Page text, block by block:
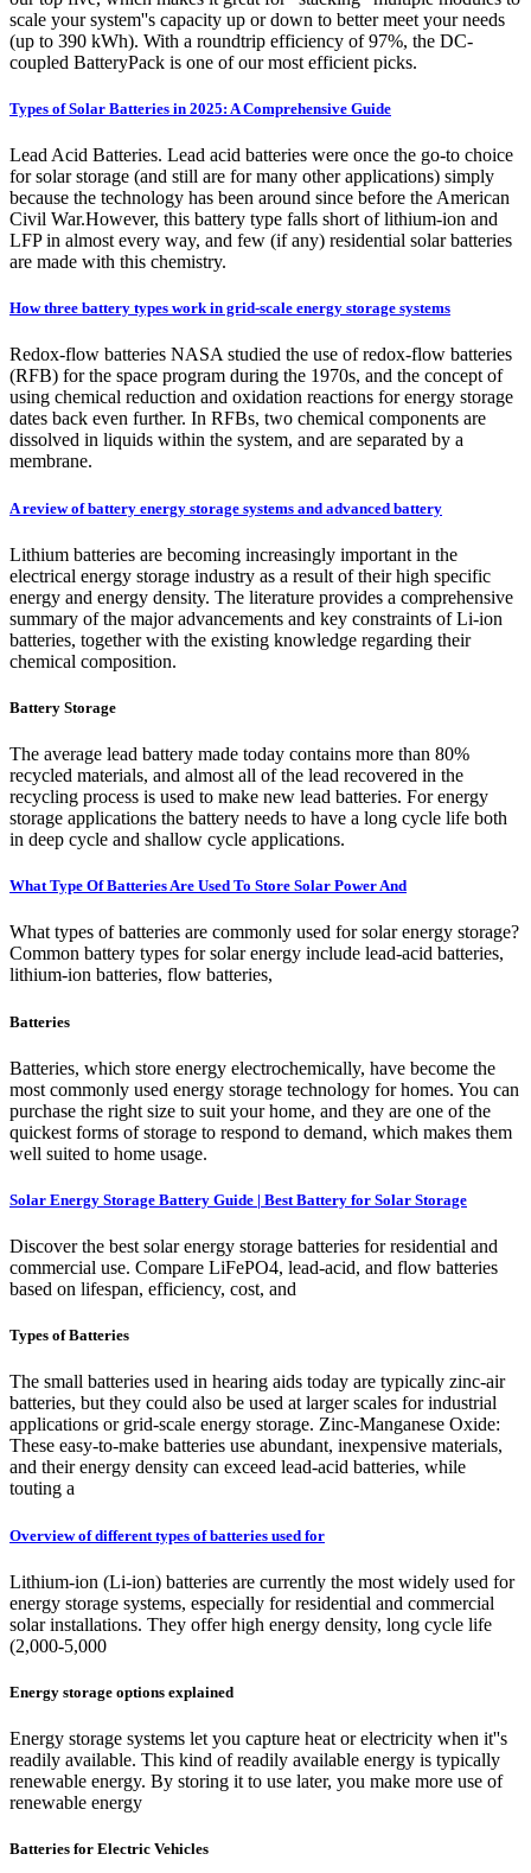
scale your system''s capacity up or down to better meet your needs
(up to 390 kWh). With a roundtrip efficiency of 97%, the DC-
coupled BatteryPack is one of our most efficient picks.
Types of Solar Batteries in 2025: A Comprehensive Guide
Lead Acid Batteries. Lead acid batteries were once the go-to choice
for solar storage (and still are for many other applications) simply
because the technology has been around since before the American
Civil War.However, this battery type falls short of lithium-ion and
LFP in almost every way, and few (if any) residential solar batteries
are made with this chemistry.
How three battery types work in grid-scale energy storage systems
Redox-flow batteries NASA studied the use of redox-flow batteries
(RFB) for the space program during the 1970s, and the concept of
using chemical reduction and oxidation reactions for energy storage
dates back even further. In RFBs, two chemical components are
dissolved in liquids within the system, and are separated by a
membrane.
A review of battery energy storage systems and advanced battery
Lithium batteries are becoming increasingly important in the
electrical energy storage industry as a result of their high specific
energy and energy density. The literature provides a comprehensive
summary of the major advancements and key constraints of Li-ion
batteries, together with the existing knowledge regarding their
chemical composition.
Battery Storage
The average lead battery made today contains more than 80%
recycled materials, and almost all of the lead recovered in the
recycling process is used to make new lead batteries. For energy
storage applications the battery needs to have a long cycle life both
in deep cycle and shallow cycle applications.
What Type Of Batteries Are Used To Store Solar Power And
What types of batteries are commonly used for solar energy storage?
Common battery types for solar energy include lead-acid batteries,
lithium-ion batteries, flow batteries,
Batteries
Batteries, which store energy electrochemically, have become the
most commonly used energy storage technology for homes. You can
purchase the right size to suit your home, and they are one of the
quickest forms of storage to respond to demand, which makes them
well suited to home usage.
Solar Energy Storage Battery Guide | Best Battery for Solar Storage
Discover the best solar energy storage batteries for residential and
commercial use. Compare LiFePO4, lead-acid, and flow batteries
based on lifespan, efficiency, cost, and
Types of Batteries
The small batteries used in hearing aids today are typically zinc-air
batteries, but they could also be used at larger scales for industrial
applications or grid-scale energy storage. Zinc-Manganese Oxide:
These easy-to-make batteries use abundant, inexpensive materials,
and their energy density can exceed lead-acid batteries, while
touting a
Overview of different types of batteries used for
Lithium-ion (Li-ion) batteries are currently the most widely used for
energy storage systems, especially for residential and commercial
solar installations. They offer high energy density, long cycle life
(2,000-5,000
Energy storage options explained
Energy storage systems let you capture heat or electricity when it''s
readily available. This kind of readily available energy is typically
renewable energy. By storing it to use later, you make more use of
renewable energy
Batteries for Electric Vehicles